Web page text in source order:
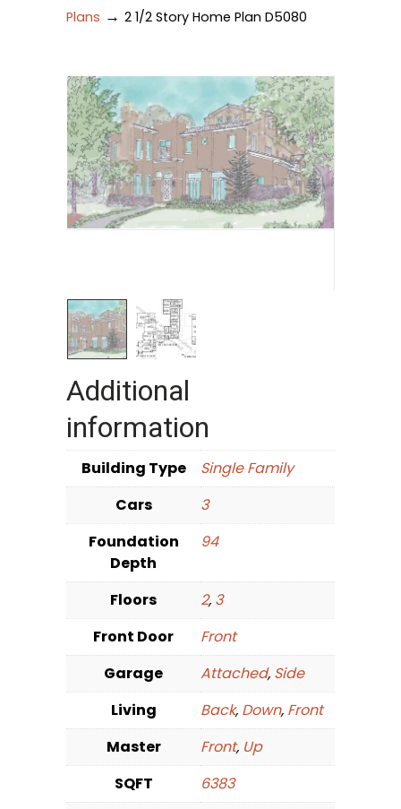
Plans → 2 1/2 Story Home Plan D5080
Additional
information
Building Type
Single Family
Cars
3
Foundation
Depth
94
Floors 2, 3
Front Door
Front
Garage
Attached, Side
Living
Back, Down, Front
Master
Front, Up
SQFT
6383